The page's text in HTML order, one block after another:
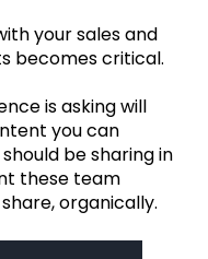
your sales and
becomes critical.
is asking will
you can
be sharing in
these team
organically.